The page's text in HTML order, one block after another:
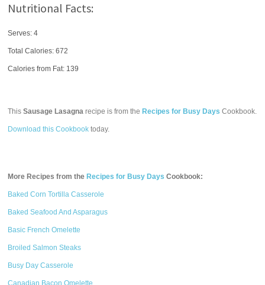
Nutritional Facts:
Serves: 4
Total Calories:672
Calories from Fat: 139
ThisSausage Lasagna recipe is from the Recipes for Busy Days Cookbook.
Download this Cookbook today.
More Recipes from the Recipes for Busy Days Cookbook:
Baked Corn Tortilla Casserole
Baked Seafood And Asparagus
Basic French Omelette
Broiled Salmon Steaks
Busy Day Casserole
Canadian Bacon Omelette